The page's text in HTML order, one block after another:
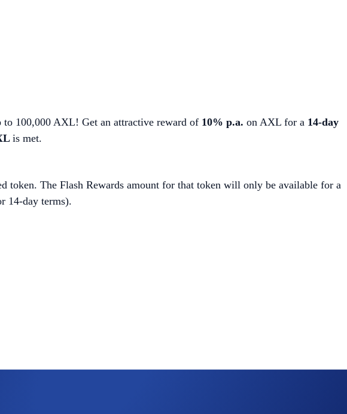
100,000 AXL! Get an attractive reward of 10% p.a. on AXL for a 14-day
is met.
token. The Flash Rewards amount for that token will only be available for a
14-day terms).